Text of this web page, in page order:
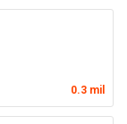
0.3 mil